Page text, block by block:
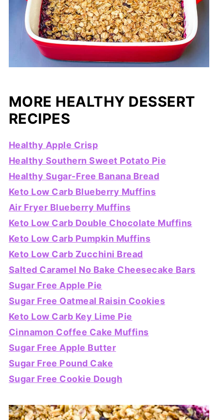
MORE HEALTHY DESSERT
RECIPES
Healthy Apple Crisp
Healthy Southern Sweet Potato Pie
Healthy Sugar-Free Banana Bread
Keto Low Carb Blueberry Muffins
Air Fryer Blueberry Muffins
Keto Low Carb Double Chocolate Muffins
Keto Low Carb Pumpkin Muffins
Keto Low Carb Zucchini Bread
Salted Caramel No Bake Cheesecake Bars
Sugar Free Apple Pie
Sugar Free Oatmeal Raisin Cookies
Keto Low Carb Key Lime Pie
Cinnamon Coffee Cake Muffins
Sugar Free Apple Butter
Sugar Free Pound Cake
Sugar Free Cookie Dough